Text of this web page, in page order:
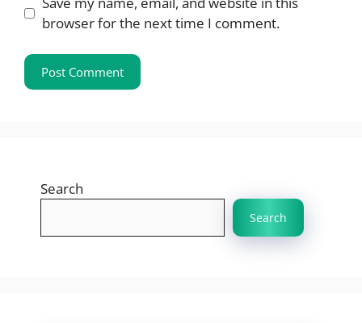
browser for the next time I comment.
Search
Search